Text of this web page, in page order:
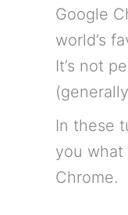
Google
world’s
It’s not
In these
you what
Chrome.